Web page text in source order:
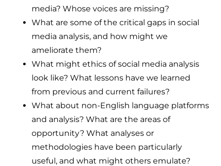
media? Whose voices are missing?
What are some of the critical gaps in social
media analysis, and how might we
ameliorate them?
What might ethics of social media analysis
look like? What lessons have we learned
from previous and current failures?
What about non-English language platforms
and analysis? What are the areas of
opportunity? What analyses or
methodologies have been particularly
useful, and what might others emulate?